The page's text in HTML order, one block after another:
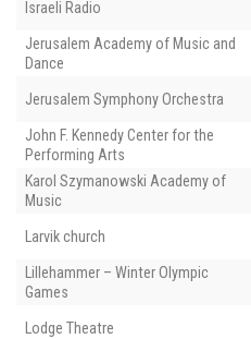
Israeli Radio
Jerusalem Academy of Music and
Dance
Jerusalem Symphony Orchestra
John F. Kennedy Center for the
Performing Arts
Karol Szymanowski Academy of
Music
Larvik church
Lillehammer – Winter Olympic
Games
Lodge Theatre